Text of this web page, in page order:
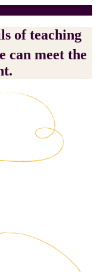
of teaching
can meet the